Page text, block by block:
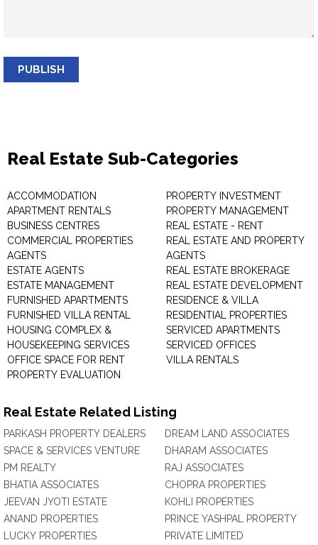
PUBLISH
Real Estate Sub-Categories
ACCOMMODATION
APARTMENT RENTALS
BUSINESS CENTRES
COMMERCIAL PROPERTIES
AGENTS
ESTATE AGENTS
ESTATE MANAGEMENT
FURNISHED APARTMENTS
FURNISHED VILLA RENTAL
HOUSING COMPLEX &
HOUSEKEEPING SERVICES
OFFICE SPACE FOR RENT
PROPERTY EVALUATION
PROPERTY INVESTMENT
PROPERTY MANAGEMENT
REAL ESTATE - RENT
REAL ESTATE AND PROPERTY
AGENTS
REAL ESTATE BROKERAGE
REAL ESTATE DEVELOPMENT
RESIDENCE & VILLA
RESIDENTIAL PROPERTIES
SERVICED APARTMENTS
SERVICED OFFICES
VILLA RENTALS
Real Estate Related Listing
PARKASH PROPERTY DEALERS
SPACE & SERVICES VENTURE
PM REALTY
BHATIA ASSOCIATES
JEEVAN JYOTI ESTATE
ANAND PROPERTIES
LUCKY PROPERTIES
DREAM LAND ASSOCIATES
DHARAM ASSOCIATES
RAJ ASSOCIATES
CHOPRA PROPERTIES
KOHLI PROPERTIES
PRINCE YASHPAL PROPERTY
PRIVATE LIMITED